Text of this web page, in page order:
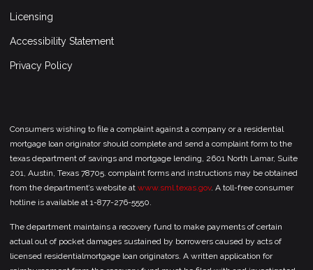
Licensing
Accessibility Statement
Privacy Policy
Consumers wishing to file a complaint against a company or a residential
mortgage loan originator should complete and send a complaint form to the
texas department of savings and mortgage lending, 2601 North Lamar, Suite
201, Austin, Texas 78705. complaint forms and instructions may be obtained
from the department’s website at www.sml.texas.gov. A toll-free consumer
hotline is available at 1-877-276-5550.
The department maintains a recovery fund to make payments of certain
actual out of pocket damages sustained by borrowers caused by acts of
licensed residentialmortgage loan originators. A written application for